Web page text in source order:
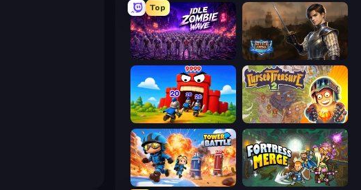
Top
Idle Zombie Wave: Survivors Battle Arena
TimeWarriors Cursed Treasure 2
Tower Battle Fortress Merge